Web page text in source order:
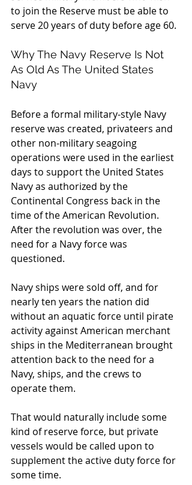
to join the Reserve must be able to
serve 20 years of duty before age 60.
Why The Navy Reserve Is Not
As Old As The United States
Navy
Before a formal military-style Navy
reserve was created, privateers and
other non-military seagoing
operations were used in the earliest
days to support the United States
Navy as authorized by the
Continental Congress back in the
time of the American Revolution.
After the revolution was over, the
need for a Navy force was
questioned.
Navy ships were sold off, and for
nearly ten years the nation did
without an aquatic force until pirate
activity against American merchant
ships in the Mediterranean brought
attention back to the need for a
Navy, ships, and the crews to
operate them.
That would naturally include some
kind of reserve force, but private
vessels would be called upon to
supplement the active duty force for
some time.